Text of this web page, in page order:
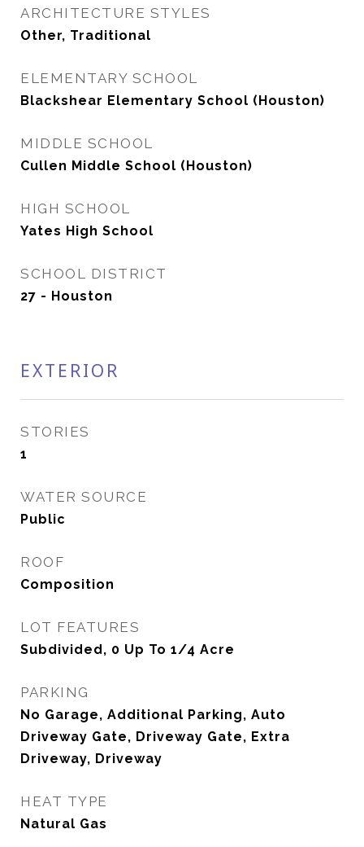
ARCHITECTURE STYLES
Other, Traditional
ELEMENTARY SCHOOL
Blackshear Elementary School (Houston)
MIDDLE SCHOOL
Cullen Middle School (Houston)
HIGH SCHOOL
Yates High School
SCHOOL DISTRICT
27 - Houston
EXTERIOR
STORIES
1
WATER SOURCE
Public
ROOF
Composition
LOT FEATURES
Subdivided, 0 Up To 1/4 Acre
PARKING
No Garage, Additional Parking, Auto
Driveway Gate, Driveway Gate, Extra
Driveway, Driveway
HEAT TYPE
Natural Gas